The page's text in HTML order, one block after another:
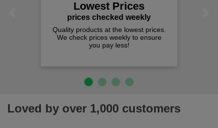
Lowest Prices
prices checked weekly
Quality products at the lowest prices.
We check prices weekly to ensure
you pay less!
Loved by over 1,000 customers